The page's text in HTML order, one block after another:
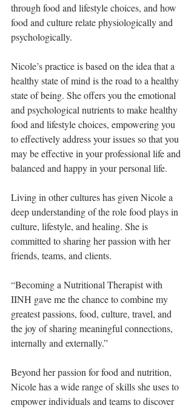
through food and lifestyle choices, and how
food and culture relate physiologically and
psychologically.
Nicole’s practice is based on the idea that a
healthy state of mind is the road to a healthy
state of being. She offers you the emotional
and psychological nutrients to make healthy
food and lifestyle choices, empowering you
to effectively address your issues so that you
may be effective in your professional life and
balanced and happy in your personal life.
Living in other cultures has given Nicole a
deep understanding of the role food plays in
culture, lifestyle, and healing. She is
committed to sharing her passion with her
friends, teams, and clients.
“Becoming a Nutritional Therapist with
IINH gave me the chance to combine my
greatest passions, food, culture, travel, and
the joy of sharing meaningful connections,
internally and externally.”​
Beyond her passion for food and nutrition,
Nicole has a wide range of skills she uses to
empower individuals and teams to discover